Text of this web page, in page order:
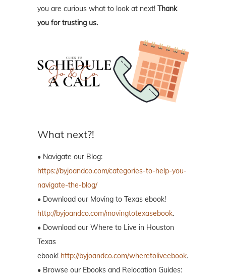
you are curious what to look at next! Thank
you for trusting us.
What next?!
• Navigate our Blog:
https://byjoandco.com/categories-to-help-you-
navigate-the-blog/
• Download our Moving to Texas ebook!
http://byjoandco.com/movingtotexasebook.
• Download our Where to Live in Houston
Texas
ebook! http://byjoandco.com/wheretoliveebook.
• Browse our Ebooks and Relocation Guides: